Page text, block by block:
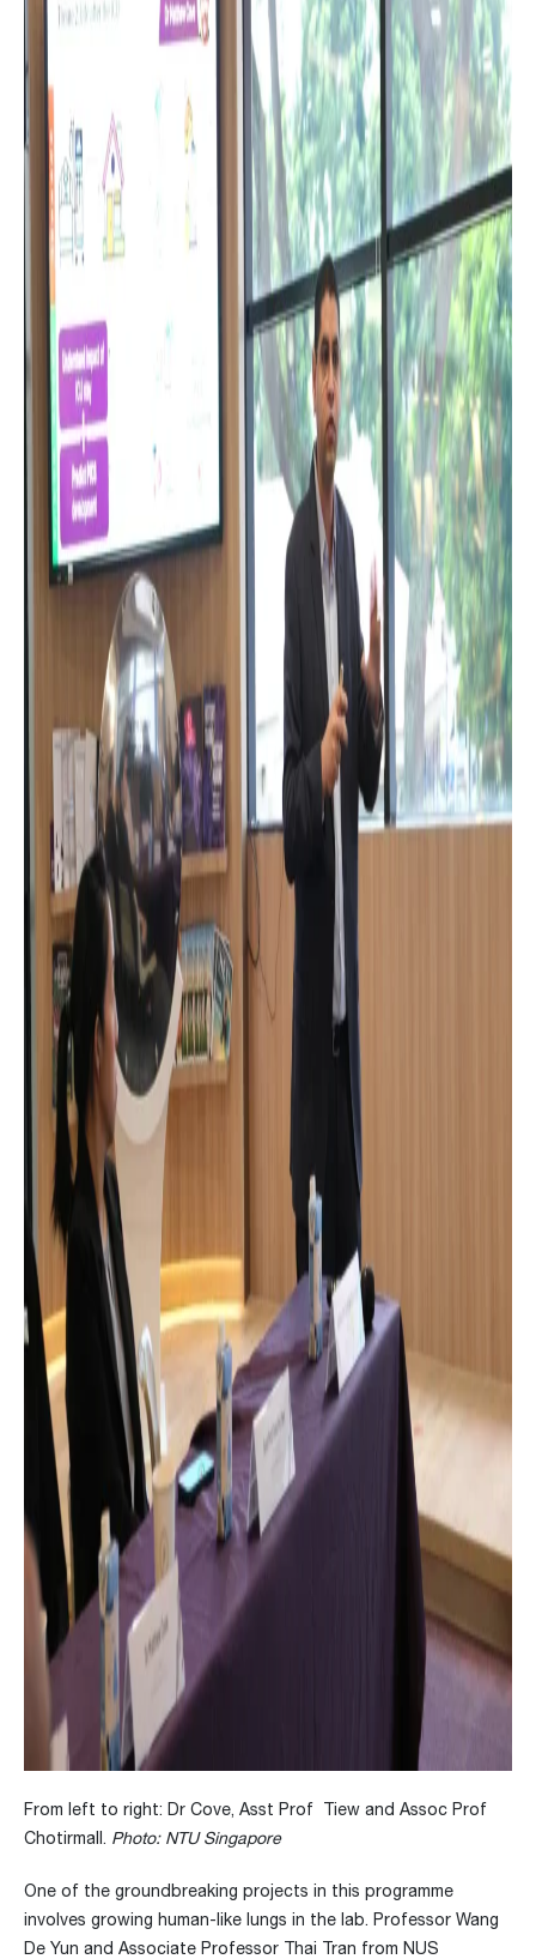
From left to right: Dr Cove, Asst Prof Tiew and Assoc Prof
Chotirmall. Photo: NTU Singapore
One of the groundbreaking projects in this programme
involves growing human-like lungs in the lab. Professor Wang
De Yun and Associate Professor Thai Tran from NUS